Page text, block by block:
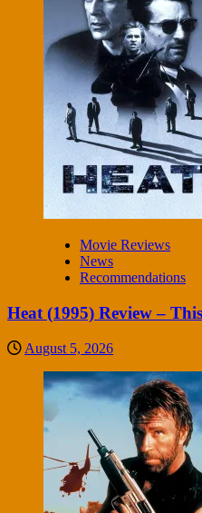
Movie Reviews
News
Recommendations
Heat (1995) Review –
August 5, 2026